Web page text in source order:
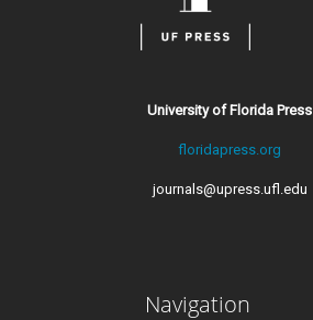
University of Florida Press
floridapress.org
journals@upress.ufl.edu
Navigation